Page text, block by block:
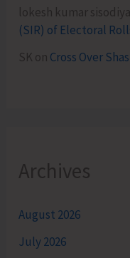
lokesh kumar sisodiya
(SIR) of Electoral
SK on Cross Over
Archives
August 2026
July 2026